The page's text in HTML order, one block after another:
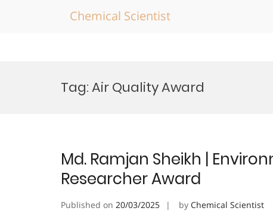
Chemical Scientist
Tag:Air Quality Award
Md. Ramjan Sheikh |
Researcher Award
Published on 20/03/2025 by Chemical Scientist